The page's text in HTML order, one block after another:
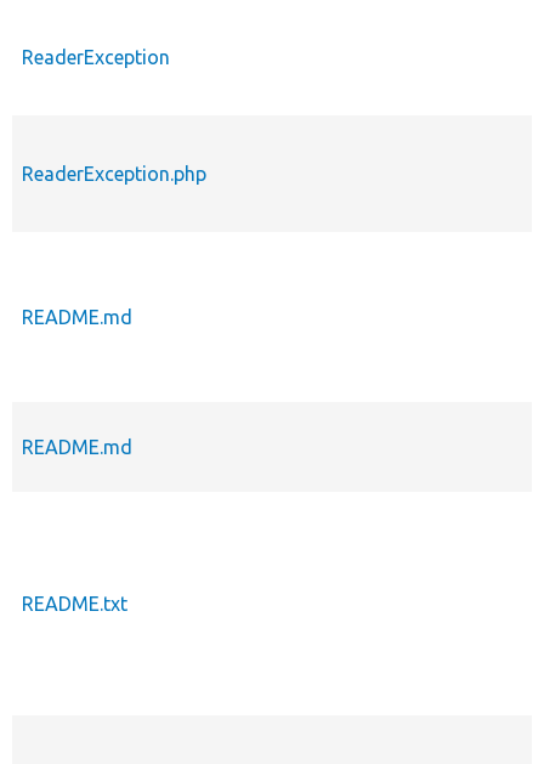
ReaderException
ReaderException.php
README.md
README.md
README.txt